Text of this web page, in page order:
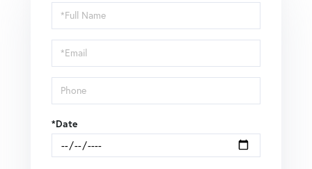
Schedule
a
Visit
*Date